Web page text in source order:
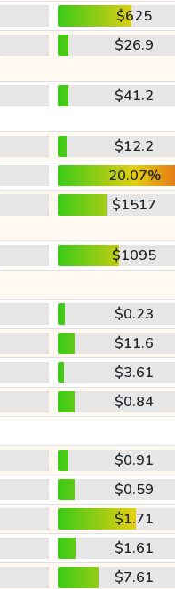
$625
$26.9
$41.2
$12.2
20.07%
$1517
$1095
$0.23
$11.6
$3.61
$0.84
$0.91
$0.59
$1.71
$1.61
$7.61